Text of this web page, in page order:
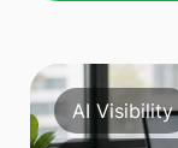
AI Visibility